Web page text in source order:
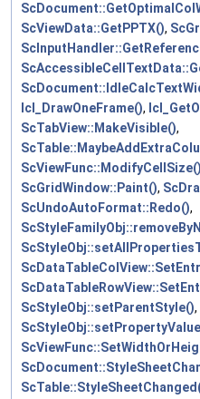
ScViewData::GetPPTX(),
lcl_DrawOneFrame(),
ScTabView::MakeVisible(),
ScViewFunc::ModifyCellSize()
ScGridWindow::Paint(),
ScUndoAutoFormat::Redo(),
ScStyleObj::setParentStyle(),